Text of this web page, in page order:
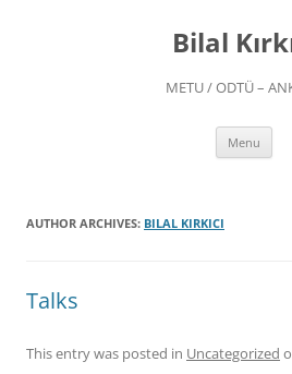
Bilal
METU / ODTÜ –
Menu
AUTHOR ARCHIVES: BILAL KIRKICI
Talks
This entry was posted in Uncategorized